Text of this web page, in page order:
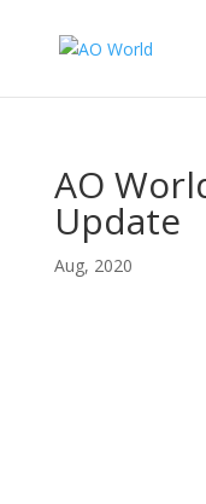
AO
Update
Aug, 2020